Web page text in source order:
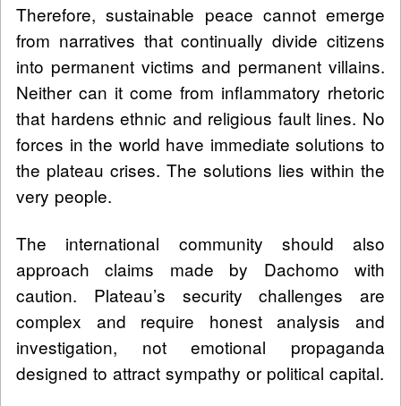
Therefore, sustainable peace cannot emerge
from narratives that continually divide citizens
into permanent victims and permanent villains.
Neither can it come from inflammatory rhetoric
that hardens ethnic and religious fault lines. No
forces in the world have immediate solutions to
the plateau crises. The solutions lies within the
very people.
The international community should also
approach claims made by Dachomo with
caution. Plateau’s security challenges are
complex and require honest analysis and
investigation, not emotional propaganda
designed to attract sympathy or political capital.